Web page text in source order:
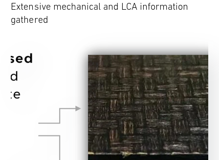
Extensive mechanical and LCA information
gathered